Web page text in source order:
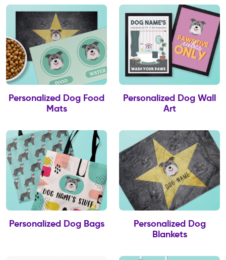
Personalized Dog Food
Mats
Personalized Dog Wall
Art
Personalized Dog Bags
Personalized Dog
Blankets